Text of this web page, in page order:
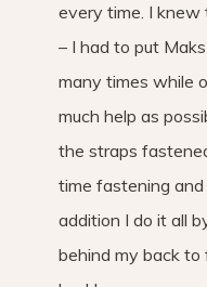
every time. I knew
– I had to put
many times while
much help as
the straps
time fastening
addition I do it all
behind my back